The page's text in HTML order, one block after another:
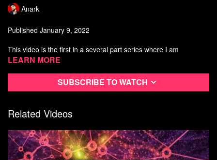
Anark
Published January 9, 2022
This video is the first in a several part series where I am
developing a modern synthesis of anarchism.
It is not intended as an introduction to anarchism, but instead a
broad coverage of anarchist ideas, discussing the state, Capital
apply this theory of power to a variety of hierarchical power
structures.
Learn more
Subscribe to watch
Related Videos